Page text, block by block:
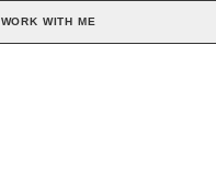
WORK WITH ME